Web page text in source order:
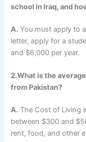
school in Iraq, and
A. You must apply to
letter, apply for a
and $6,000 per year.
2.What is the
from Pakistan?
A. The Cost of Living
between $300 and
rent, food, and other